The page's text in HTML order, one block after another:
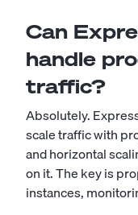
Can
handle
traffic?
Absolutely.
scale traffic with
and horizontal
on it. The key is
instances,